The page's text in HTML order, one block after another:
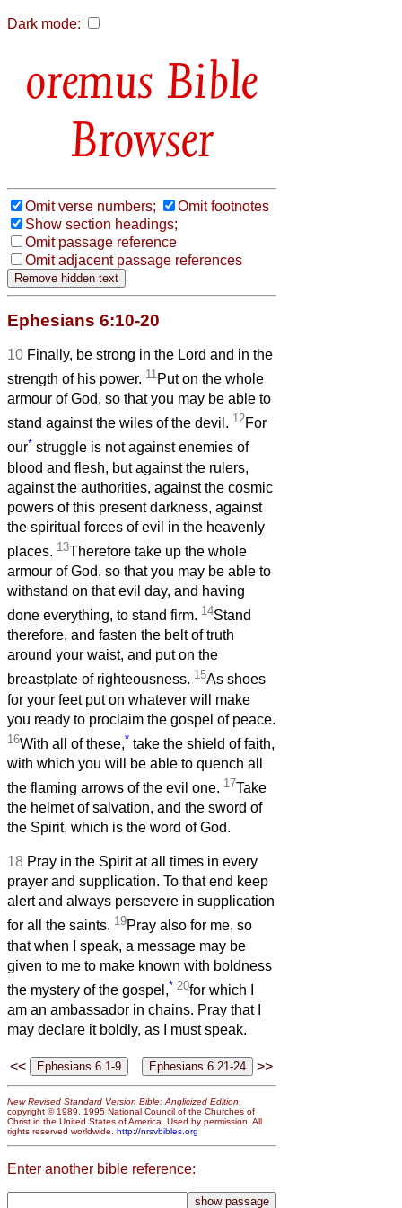
Dark mode:
Bible
Browser
Omit verse numbers;
Omit footnotes
Show section headings;
Omit passage reference
Omit adjacent passage references
Ephesians 6:10-20
10 Finally, be strong in the Lord and in the
strength of his power. 11 Put on the whole
armour of God, so that you may be able to
stand against the wiles of the devil. 12For
our* struggle is not against enemies of
blood and flesh, but against the rulers,
against the authorities, against the cosmic
powers of this present darkness, against
the spiritual forces of evil in the heavenly
places. 13Therefore take up the whole
armour of God, so that you may be able to
withstand on that evil day, and having
done everything, to stand firm. 14Stand
therefore, and fasten the belt of truth
around your waist, and put on the
breastplate of righteousness. 15As shoes
for your feet put on whatever will make
you ready to proclaim the gospel of peace.
16With all of these,* take the shield of faith,
with which you will be able to quench all
the flaming arrows of the evil one. 17Take
the helmet of salvation, and the sword of
the Spirit, which is the word of God.
18 Pray in the Spirit at all times in every
prayer and supplication. To that end keep
alert and always persevere in supplication
for all the saints. 19Pray also for me, so
that when I speak, a message may be
given to me to make known with boldness
the mystery of the gospel,* 20for which I
am an ambassador in chains. Pray that I
may declare it boldly, as I must speak.
<< >>
New Revised Standard Version Bible: Anglicized Edition
copyright © 1989, 1995 National Council of the Churches of
Christ in the United States of America. Used by permission. All
rights reserved worldwide. http://nrsvbibles.org
Enter another bible reference: